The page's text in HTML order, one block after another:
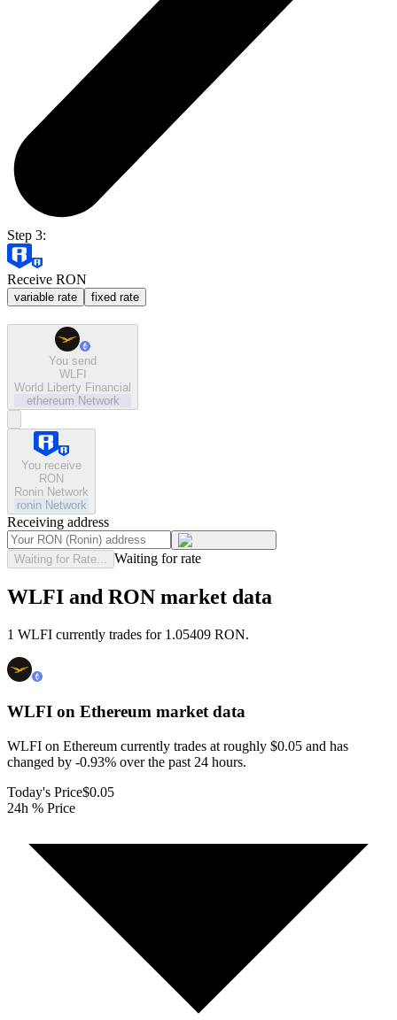
Step 3:
Receive RON
variable rate fixed rate
You send
WLFI
World Liberty Financial
ethereum Network
You receive
RON
Ronin Network
ronin Network
Receiving address
Waiting for Rate... Waiting for rate
WLFI and RON market data
1 WLFI currently trades for 1.05409 RON.
WLFI on Ethereum market data
WLFI on Ethereum currently trades at roughly $0.05 and has
changed by -0.93% over the past 24 hours.
Today's Price$0.05
24h % Price